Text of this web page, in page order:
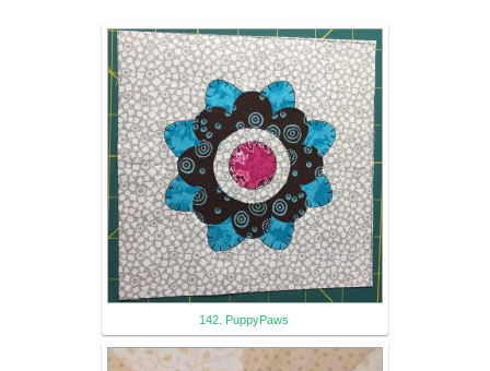
142. PuppyPaws